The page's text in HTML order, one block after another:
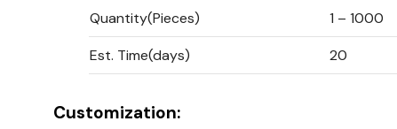
Quantity(Pieces) 1 – 1000
Est. Time(days)
20
Customization: